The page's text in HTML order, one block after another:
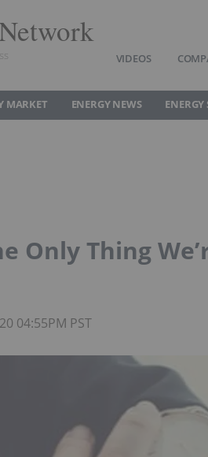
VIDEOS
MARKET ENERGY NEWS ENERGY
Only Thing
04:55PM PST